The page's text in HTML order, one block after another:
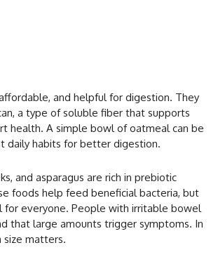
and helpful for digestion. They
a type of soluble fiber that supports
health. A simple bowl of oatmeal can be
daily habits for better digestion.
and asparagus are rich in prebiotic
foods help feed beneficial bacteria, but
for everyone. People with irritable bowel
that large amounts trigger symptoms. In
size matters.